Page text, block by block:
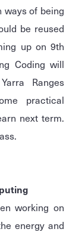
ways of being
be reused
up on 9th
Coding will
Ranges
practical
next term.
working on
energy and